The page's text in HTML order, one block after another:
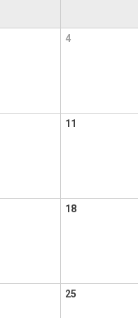
4
11
18
25